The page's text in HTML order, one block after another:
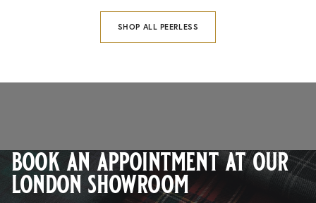
SHOP ALL PEERLESS
book an appointment at our
london showroom